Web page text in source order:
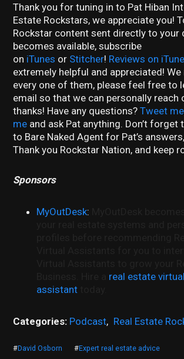
Thank you for tuning in to Pat Hiban
Estate Rockstars, we appreciate you!
Rockstar content sent directly to your
becomes available, subscribe
on iTunes or Stitcher! Reviews on
extremely helpful and appreciated! We
every one of them, please feel free to
email so that we can personally reach
thanks! Have any questions?Tweet me
me and ask Pat anything. Don’t forget
to Bare Naked Agent for Pat’s
Thank you Rockstar Nation, and keep
Sponsors
MyOutDesk:
real estate virtual
assistant
Categories: Podcast, Real Estate
#David Osborn #Expert real estate advice